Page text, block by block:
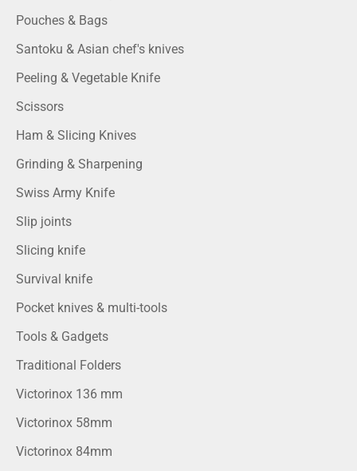
Pouches & Bags
Santoku & Asian chef's knives
Peeling & Vegetable Knife
Scissors
Ham & Slicing Knives
Grinding & Sharpening
Swiss Army Knife
Slip joints
Slicing knife
Survival knife
Pocket knives & multi-tools
Tools & Gadgets
Traditional Folders
Victorinox 136 mm
Victorinox 58mm
Victorinox 84mm